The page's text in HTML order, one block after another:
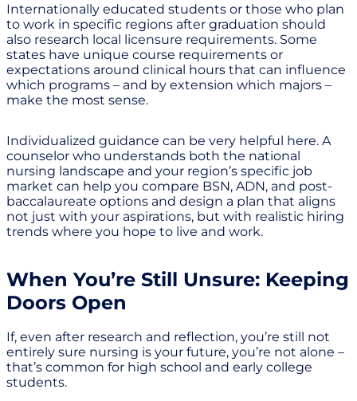
Internationally educated students or those who plan
to work in specific regions after graduation should
also research local licensure requirements. Some
states have unique course requirements or
expectations around clinical hours that can influence
which programs – and by extension which majors –
make the most sense.
Individualized guidance can be very helpful here. A
counselor who understands both the national
nursing landscape and your region’s specific job
market can help you compare BSN, ADN, and post-
baccalaureate options and design a plan that aligns
not just with your aspirations, but with realistic hiring
trends where you hope to live and work.
When You’re Still Unsure: Keeping
Doors Open
If, even after research and reflection, you’re still not
entirely sure nursing is your future, you’re not alone –
that’s common for high school and early college
students.